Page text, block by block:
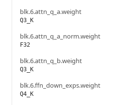
blk.6.attn_q_a.weight
Q3_K
blk.6.attn_q_a_norm.weight
F32
blk.6.attn_q_b.weight
Q3_K
blk.6.ffn_down_exps.weight
Q4_K